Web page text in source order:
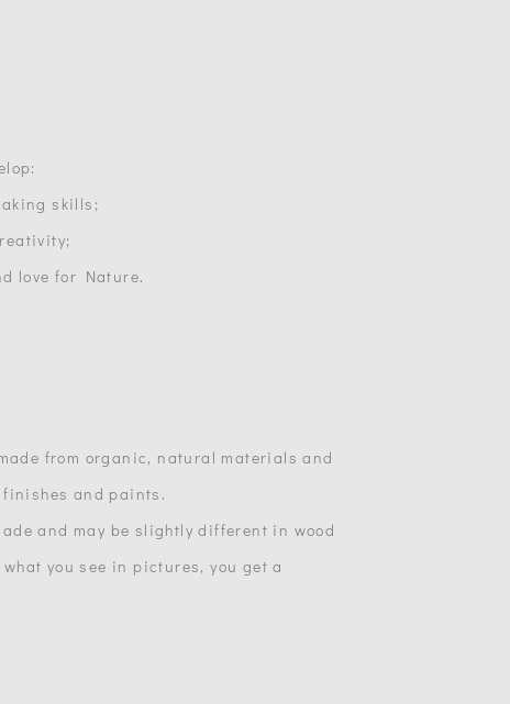
skills;
love for Nature.
from organic, natural materials and
and paints.
and may be slightly different in wood
you see in pictures, you get a